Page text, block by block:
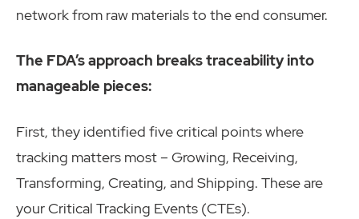
network from raw materials to the end consumer.
The FDA’s approach breaks traceability into
manageable pieces:
First, they identified five critical points where
tracking matters most – Growing, Receiving,
Transforming, Creating, and Shipping. These are
your Critical Tracking Events (CTEs).